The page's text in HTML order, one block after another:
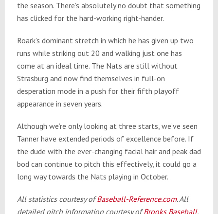
the season. There’s absolutely no doubt that something
has clicked for the hard-working right-hander.
Roark’s dominant stretch in which he has given up two
runs while striking out 20 and walking just one has
come at an ideal time. The Nats are still without
Strasburg and now find themselves in full-on
desperation mode in a push for their fifth playoff
appearance in seven years.
Although we’re only looking at three starts, we’ve seen
Tanner have extended periods of excellence before. If
the dude with the ever-changing facial hair and peak dad
bod can continue to pitch this effectively, it could go a
long way towards the Nats playing in October.
All statistics courtesy ofBaseball-Reference.com. All
detailed pitch information courtesy ofBrooks Baseball.